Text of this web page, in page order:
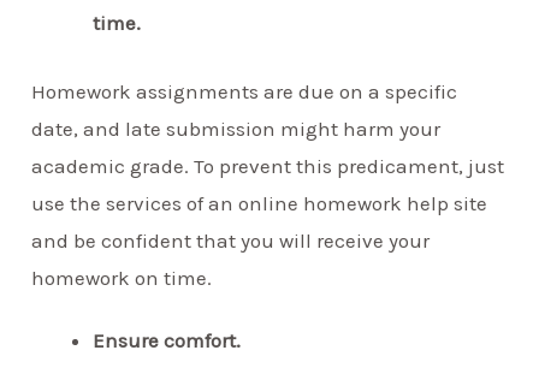
time.
Homework assignments are due on a specific
date, and late submission might harm your
academic grade. To prevent this predicament, just
use the services of an online homework help site
and be confident that you will receive your
homework on time.
Ensure comfort.